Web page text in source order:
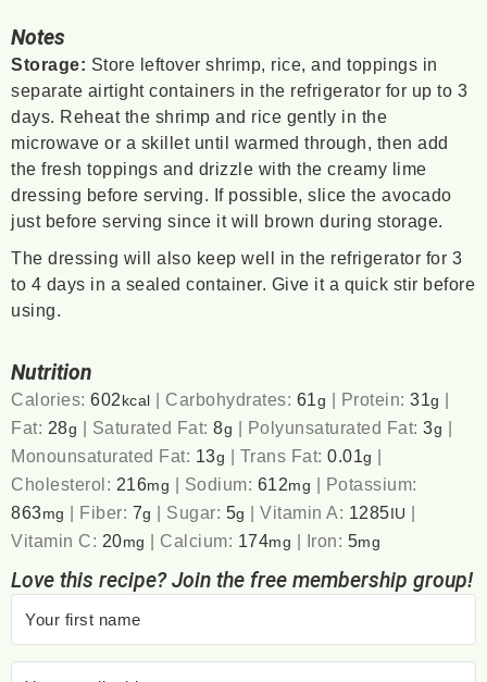
Notes
Storage: Store leftover shrimp, rice, and toppings in
separate airtight containers in the refrigerator for up to 3
days. Reheat the shrimp and rice gently in the
microwave or a skillet until warmed through, then add
the fresh toppings and drizzle with the creamy lime
dressing before serving. If possible, slice the avocado
just before serving since it will brown during storage.
The dressing will also keep well in the refrigerator for 3
to 4 days in a sealed container. Give it a quick stir before
using.
Nutrition
Calories:602 kcal Carbohydrates: 61g Protein:31g
Fat: 28g Saturated Fat:8g Polyunsaturated Fat:3g
Monounsaturated Fat: 13g Trans Fat:0.01g
Cholesterol: 216mg Sodium: 612mg
Potassium:
863mg Fiber: 7g Sugar: 5g |Vitamin A: 1285 IU
Vitamin C: 20mg Calcium: 174mg Iron: 5mg
Love this recipe? Join the free membership group!